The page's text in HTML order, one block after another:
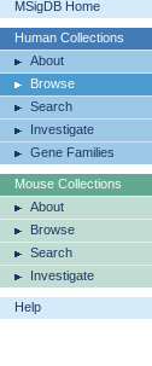
MSigDB Home
Human Collections
About
Browse
Search
Investigate
Gene Families
Mouse Collections
About
Browse
Search
Investigate
Help